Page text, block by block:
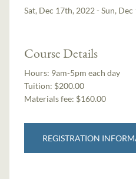
Sat, Dec 17th, 2022 - Sun,
Course Details
Hours: 9am-5pm each day
Tuition: $200.00
Materials fee: $160.00
REGISTRATION